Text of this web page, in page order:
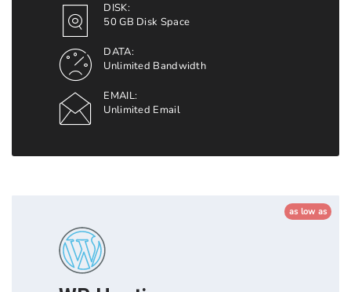
DISK:
50 GB Disk Space
DATA:
Unlimited Bandwidth
EMAIL:
Unlimited Email
as low as